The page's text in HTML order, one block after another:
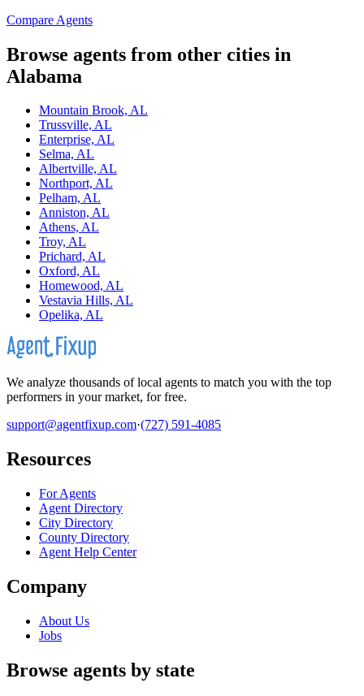
Compare Agents
Browse agents from other cities in
Alabama
Mountain Brook, AL
Trussville, AL
Enterprise, AL
Selma, AL
Albertville, AL
Northport, AL
Pelham, AL
Anniston, AL
Athens, AL
Troy, AL
Prichard, AL
Oxford, AL
Homewood, AL
Vestavia Hills, AL
Opelika, AL
We analyze thousands of local agents to match you with the top
performers in your market, for free.
support@agentfixup.com·(727) 591-4085
Resources
For Agents
Agent Directory
City Directory
County Directory
Agent Help Center
Company
About Us
Jobs
Browse agents by state